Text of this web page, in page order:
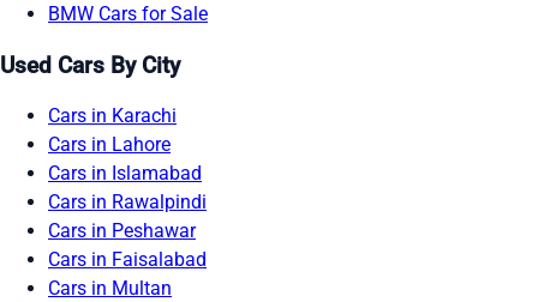
BMW Cars for Sale
Used Cars By City
Cars in Karachi
Cars in Lahore
Cars in Islamabad
Cars in Rawalpindi
Cars in Peshawar
Cars in Faisalabad
Cars in Multan